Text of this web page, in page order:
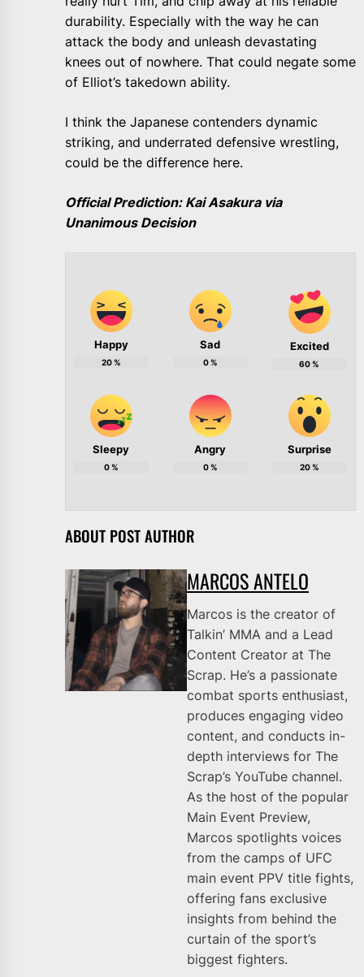
durability. Especially with the way he can
attack the body and unleash devastating
knees out of nowhere. That could negate some
of Elliot’s takedown ability.
I think the Japanese contenders dynamic
striking, and underrated defensive wrestling,
could be the difference here.
Official Prediction: Kai Asakura via
Unanimous Decision
Happy
20%
Sad
0%
Excited
60%
Sleepy
0%
Angry
0%
Surprise
20%
ABOUT POST AUTHOR
MARCOS ANTELO
Marcos is the creator of
Talkin’ MMA and a Lead
Content Creator at The
Scrap. He’s a passionate
combat sports enthusiast,
produces engaging video
content, and conducts in-
depth interviews for The
Scrap’s YouTube channel.
As the host of the popular
Main Event Preview,
Marcos spotlights voices
from the camps of UFC
main event PPV title fights,
offering fans exclusive
insights from behind the
curtain of the sport’s
biggest fighters.